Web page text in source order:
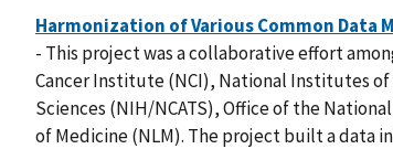
Harmonization of Various Common Data
- This project was a collaborative effort
Cancer Institute (NCI), National Institutes
Sciences (NIH/NCATS), Office of the
of Medicine (NLM). The project built a